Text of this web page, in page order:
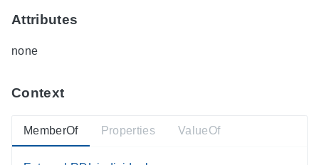
Attributes
none
Context
MemberOf Properties ValueOf